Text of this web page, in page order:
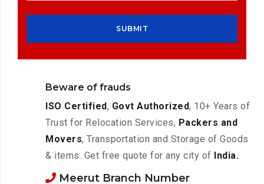
Beware of frauds
ISO Certified, Govt Authorized, 10+ Years of
Trust for Relocation Services, Packers and
Movers, Transportation and Storage of Goods
& items. Get free quote for any city of India.
Meerut Branch Number